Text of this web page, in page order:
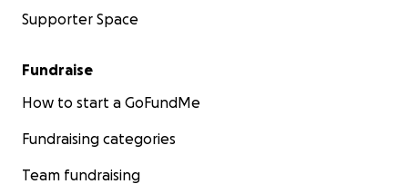
Supporter Space
Fundraise
How to start a GoFundMe
Fundraising categories
Team fundraising